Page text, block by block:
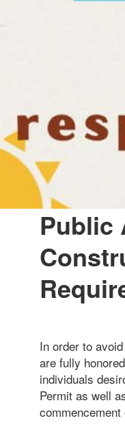
Public
In order to
are fully
individuals
Permit as well